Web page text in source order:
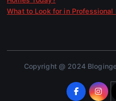
What to Look for in
Copyright @ 2024